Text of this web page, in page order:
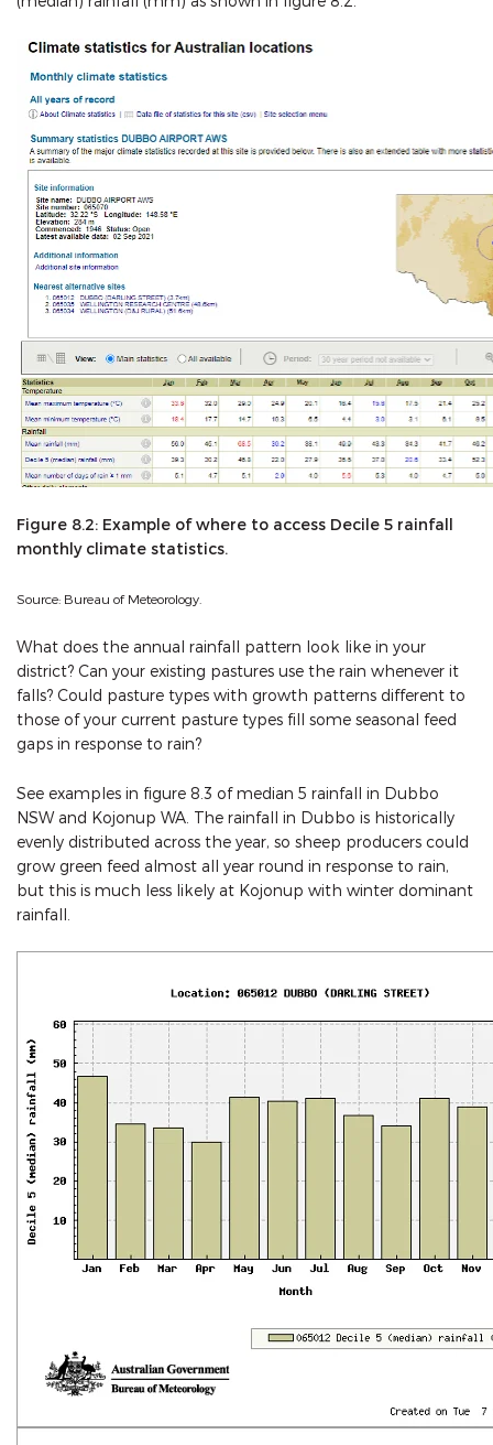
Figure 8.2: Example of where to access Decile 5 rainfall
monthly climate statistics.
Source: Bureau of Meteorology.
What does the annual rainfall pattern look like in your
district? Can your existing pastures use the rain whenever it
falls? Could pasture types with growth patterns different to
those of your current pasture types fill some seasonal feed
gaps in response to rain?
See examples in figure 8.3 of median 5 rainfall in Dubbo
NSW and Kojonup WA. The rainfall in Dubbo is historically
evenly distributed across the year, so sheep producers could
grow green feed almost all year round in response to rain,
but this is much less likely at Kojonup with winter dominant
rainfall.